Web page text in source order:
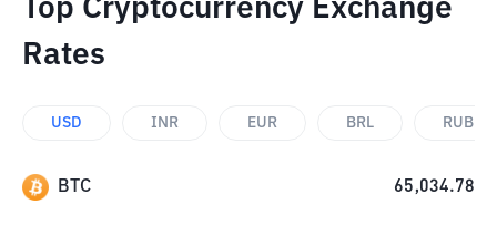
Top Cryptocurrency Exchange
Rates
USD INR EUR BRL RUB
BTC 65,034.78